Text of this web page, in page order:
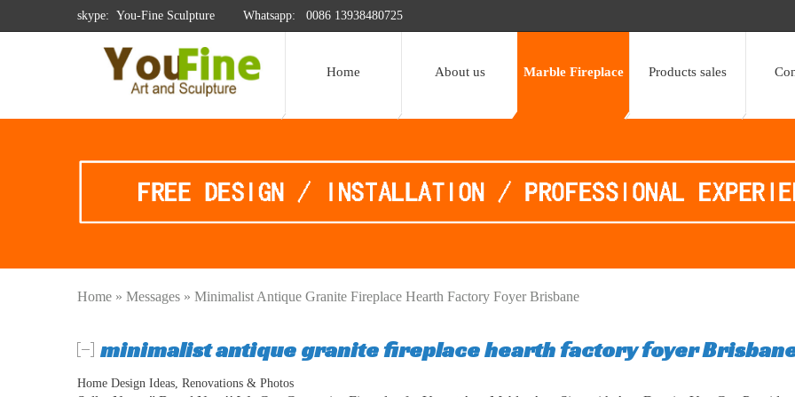
skype: You-Fine Sculpture Whatsapp: 0086 13938480725
Home About us Marble Fireplace Products sales
Home » Messages » Minimalist Antique Granite Fireplace Hearth Factory Foyer Brisbane
minimalist antique granite fireplace hearth factory foyer
Home Design Ideas, Renovations & Photos